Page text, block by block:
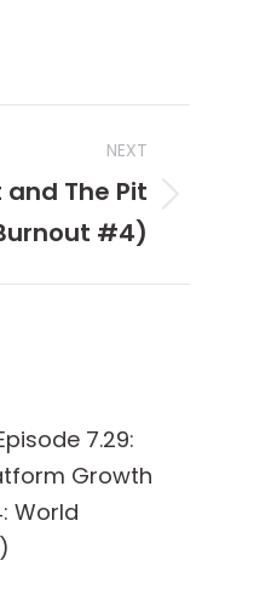
NEXT
and The Pit
#4)
7.29:
Growth
World